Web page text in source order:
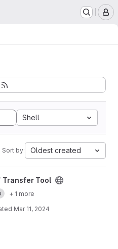
Shell
Sort by: Oldest created
Transfer Tool
+ 1 more
Mar 11, 2024